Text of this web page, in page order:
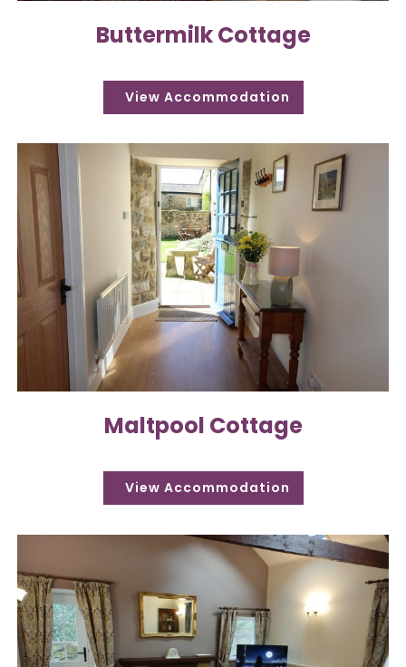
Buttermilk Cottage
Maltpool Cottage